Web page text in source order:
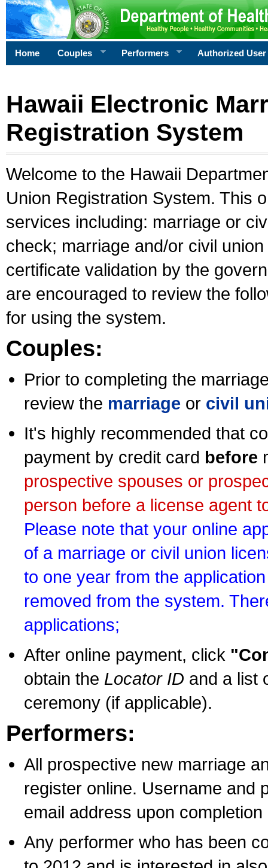
Home Couples Performers Authorized User
Hawaii Electronic
Registration System
Welcome to the Hawaii
Union Registration System. This
services including: marriage or
check; marriage and/or civil
certificate validation by the
are encouraged to review the
for using the system.
Couples:
Prior to completing the
review the marriage or civil
It's highly recommended that
payment by credit card before
prospective spouses or
person before a license agent
Please note that your online
of a marriage or civil union
to one year from the
removed from the system.
applications;
After online payment, click
obtain the Locator ID and a list
ceremony (if applicable).
Performers:
All prospective new marriage
register online. Username and
email address upon
Any performer who has been